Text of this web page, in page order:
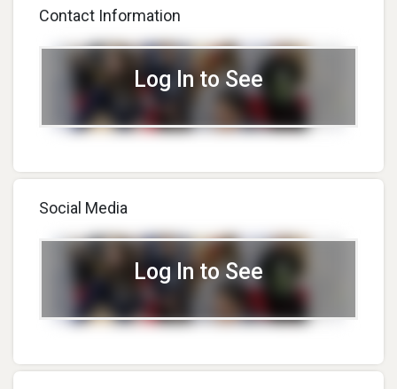
Contact Information
Log In to See
Social Media
Log In to See